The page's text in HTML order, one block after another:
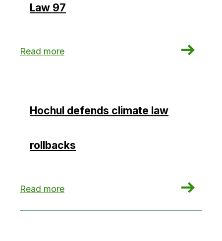
Law 97
Read more
: State’s Climate Act Changes Spark Debate
Hochul defends climate law
rollbacks
Read more
: Hochul defends climate law rollbacks